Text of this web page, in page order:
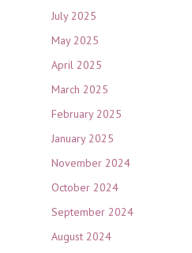
July 2025
May 2025
April 2025
March 2025
February 2025
January 2025
November 2024
October 2024
September 2024
August 2024